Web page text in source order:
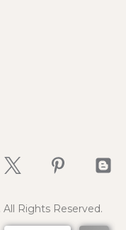
Rights Reserved.